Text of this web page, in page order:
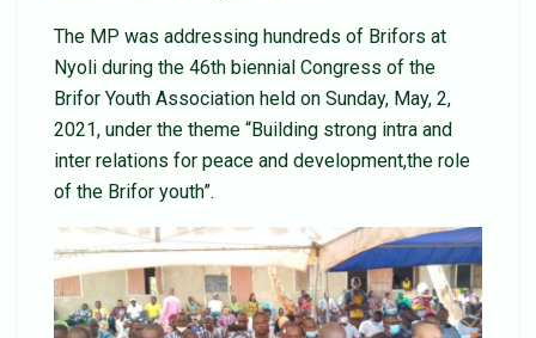
The MP was addressing hundreds of Brifors at
Nyoli during the 46th biennial Congress of the
Brifor Youth Association held on Sunday, May, 2,
2021, under the theme “Building strong intra and
inter relations for peace and development,the role
of the Brifor youth”.